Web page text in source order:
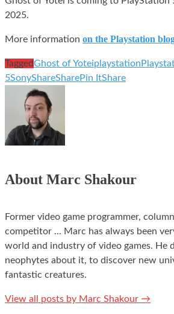
2025.
More information on the Playstation
TaggedGhost of Yoteiplaystation
5SonyShareSharePin ItShare
About Marc Shakour
Former video game programmer,
competitor ... Marc has always been
world and industry of video games. He
neophytes about it, to discover new
fantastic creatures.
View all posts by Marc Shakour →